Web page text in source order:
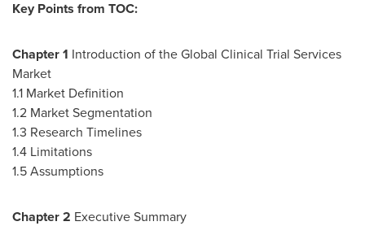
Key Points from TOC:
Chapter1 Introduction of the Global Clinical Trial Services
Market
1.1 Market Definition
1.2 Market Segmentation
1.3 Research Timelines
1.4 Limitations
1.5 Assumptions
Chapter2 Executive Summary